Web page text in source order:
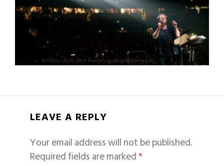
LEAVE A REPLY
Your email address will not be published.
Required fields are marked*